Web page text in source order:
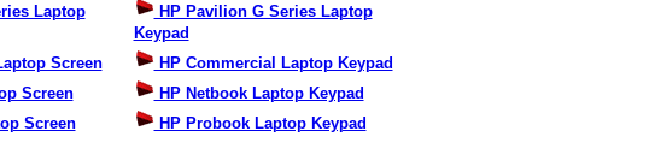
Laptop
Screen
Screen
Screen
HP Pavilion G Series Laptop
Keypad
HP Commercial Laptop Keypad
HP Netbook Laptop Keypad
HP Probook Laptop Keypad